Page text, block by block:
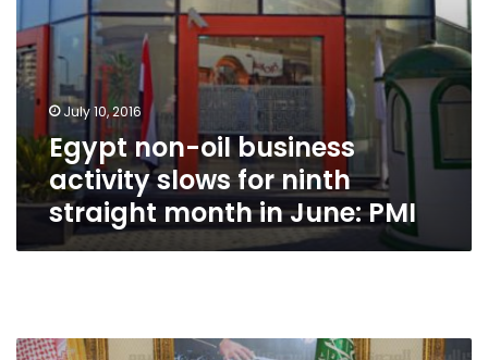
June:
PMI
July 10, 2016
Egypt non-oil business
activity slows for ninth
straight month in June: PMI
Saudi